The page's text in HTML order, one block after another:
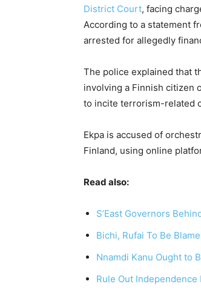
District Court, facing
According to a statement
arrested for allegedly
The police explained that
involving a Finnish citizen
to incite terrorism-related
Ekpa is accused of
Finland, using online
Read also:
S’East Governors
Bichi, Rufai To Be
Nnamdi Kanu Ought to
Rule Out